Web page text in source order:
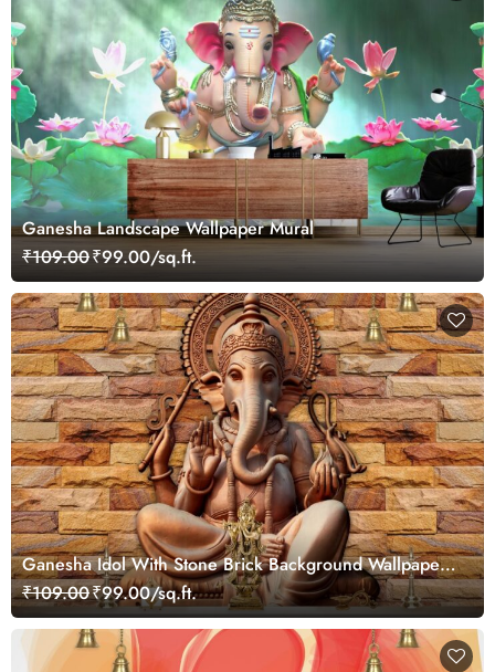
Ganesha Landscape Wallpaper Mural
₹109.00₹99.00/sq.ft.
Ganesha Idol With Stone Brick Background Wallpaper
Mural
₹109.00₹99.00/sq.ft.